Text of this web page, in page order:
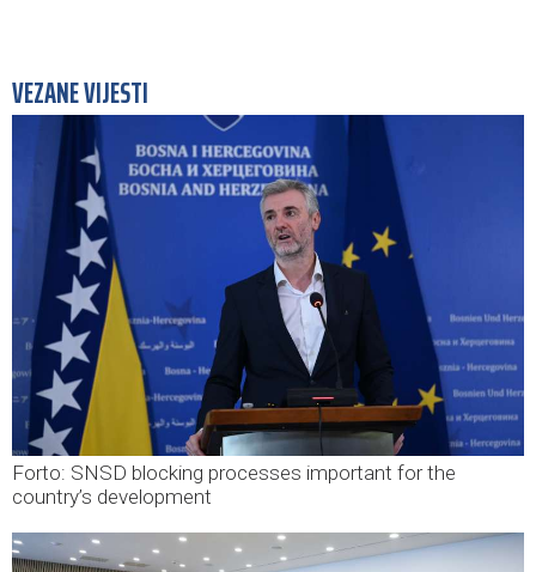
VEZANE VIJESTI
Forto: SNSD blocking processes important for the
country’s development